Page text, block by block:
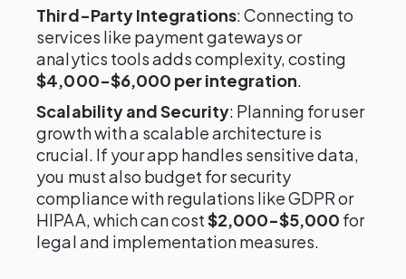
Third-Party Integrations: Connecting to
services like payment gateways or
analytics tools adds complexity, costing
$4,000-$6,000 per integration.
Scalability and Security: Planning for user
growth with a scalable architecture is
crucial. If your app handles sensitive data,
you must also budget for security
compliance with regulations like GDPR or
HIPAA, which can cost$2,000-$5,000 for
legal and implementation measures.